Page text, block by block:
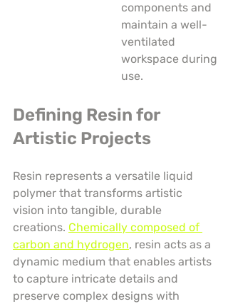
components and
maintain a well-
ventilated
workspace during
use.
Defining Resin for
Artistic Projects
Resin represents a versatile liquid
polymer that transforms artistic
vision into tangible, durable
creations. Chemically composed of
carbon and hydrogen, resin acts as a
dynamic medium that enables artists
to capture intricate details and
preserve complex designs with